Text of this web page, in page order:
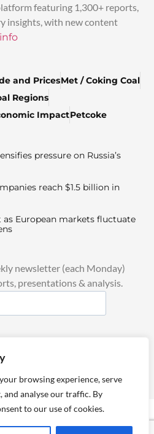
browsing experience, serve
and analyse our traffic. By
to our use of cookies.
featuring 1,300+ reports,
insights, with new content
and PricesMet / Coking Coal
Regions
ImpactPetcoke
pressure on Russia’s
reach $1.5 billion in
European markets fluctuate
newsletter (each Monday)
presentations & analysis.